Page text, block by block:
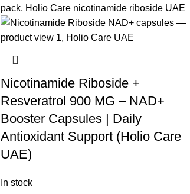
Nicotinamide Riboside +
Resveratrol 900 MG – NAD+
Booster Capsules | Daily
Antioxidant Support (Holio Care
UAE)
In stock